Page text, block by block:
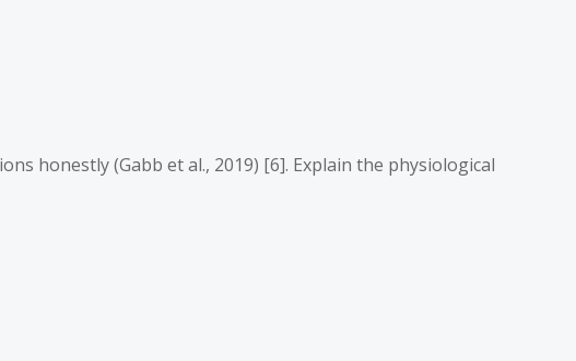
honestly (Gabb et al., 2019) [6]. Explain the physiological